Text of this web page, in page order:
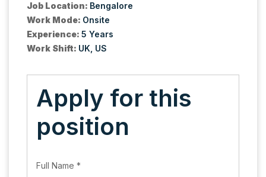
Job Location: Bengalore
Work Mode: Onsite
Experience: 5 Years
Work Shift: UK US
Apply for this
position
Full Name *